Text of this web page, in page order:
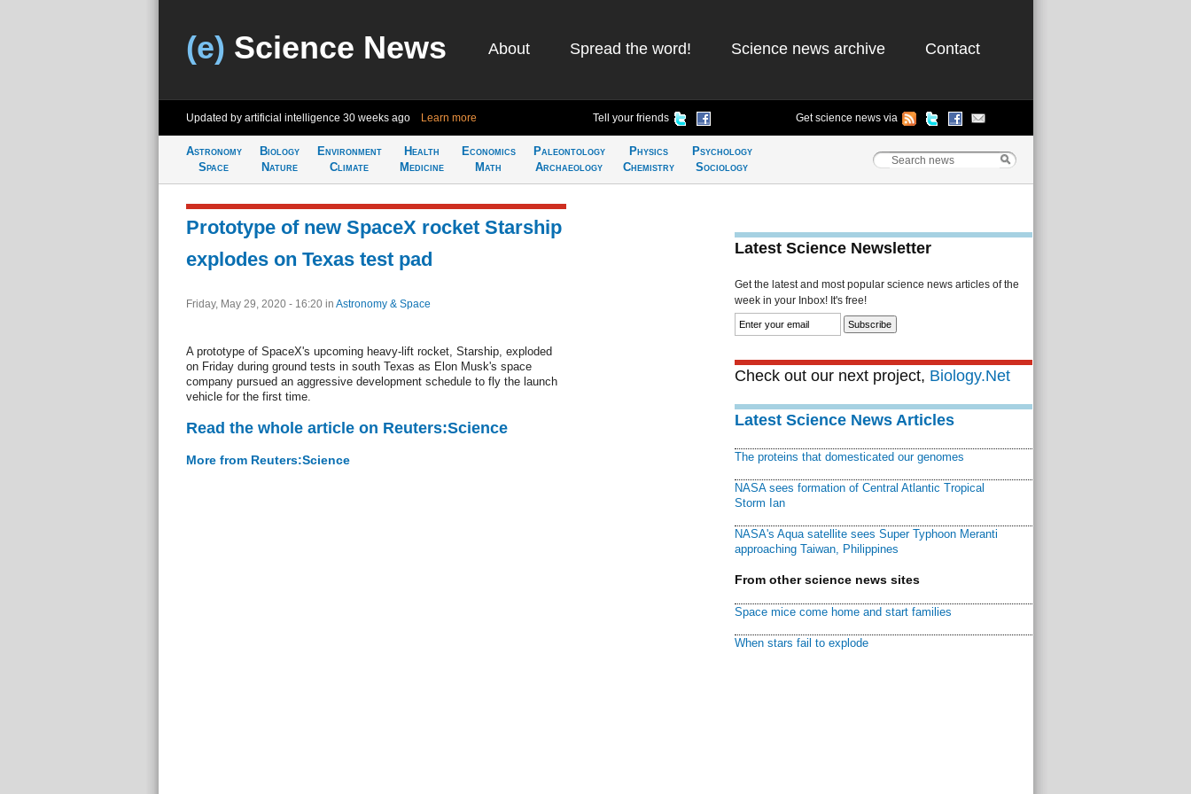
(e) Science News About Spread the word! Science news archive Contact
Updated by artificial intelligence 30 weeks ago Learn more Tell your friends Get science news via
Astronomy
Space
Biology
Nature
Environment
Climate
Health
Medicine
Economics
Math
Paleontology
Archaeology
Physics
Chemistry
Psychology
Sociology
Prototype of new SpaceX rocket Starship
explodes on Texas test pad
Friday, May 29, 2020 - 16:20 in Astronomy & Space
A prototype of SpaceX's upcoming heavy-lift rocket, Starship, exploded
on Friday during ground tests in south Texas as Elon Musk's space
company pursued an aggressive development schedule to fly the launch
vehicle for the first time.
Read the whole article on Reuters:Science
More from Reuters:Science
Latest Science Newsletter
Get the latest and most popular science news articles of the
week in your Inbox! It's free!
Check out our next project, Biology.Net
Latest Science News Articles
The proteins that domesticated our genomes
NASA sees formation of Central Atlantic Tropical
Storm Ian
NASA's Aqua satellite sees Super Typhoon Meranti
approaching Taiwan, Philippines
From other science news sites
Space mice come home and start families
When stars fail to explode